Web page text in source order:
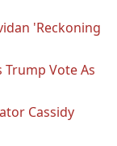
'Reckoning
Trump Vote As
Cassidy